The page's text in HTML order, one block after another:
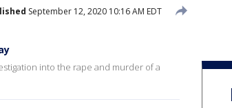
September 12, 2020 10:16 AM EDT
into the rape and murder of a